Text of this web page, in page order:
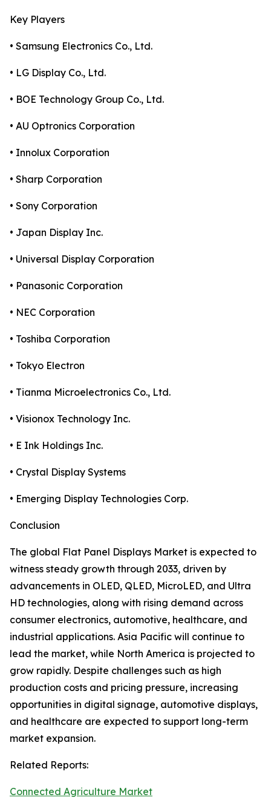
Key Players
• Samsung Electronics Co., Ltd.
• LG Display Co., Ltd.
• BOE Technology Group Co., Ltd.
• AU Optronics Corporation
• Innolux Corporation
• Sharp Corporation
• Sony Corporation
• Japan Display Inc.
• Universal Display Corporation
• Panasonic Corporation
• NEC Corporation
• Toshiba Corporation
• Tokyo Electron
• Tianma Microelectronics Co., Ltd.
• Visionox Technology Inc.
• E Ink Holdings Inc.
• Crystal Display Systems
• Emerging Display Technologies Corp.
Conclusion
The global Flat Panel Displays Market is expected to
witness steady growth through 2033, driven by
advancements in OLED, QLED, MicroLED, and Ultra
HD technologies, along with rising demand across
consumer electronics, automotive, healthcare, and
industrial applications. Asia Pacific will continue to
lead the market, while North America is projected to
grow rapidly. Despite challenges such as high
production costs and pricing pressure, increasing
opportunities in digital signage, automotive displays,
and healthcare are expected to support long-term
market expansion.
Related Reports:
Connected Agriculture Market